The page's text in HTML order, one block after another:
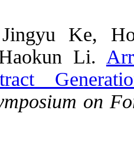
Ke,
Li.
on